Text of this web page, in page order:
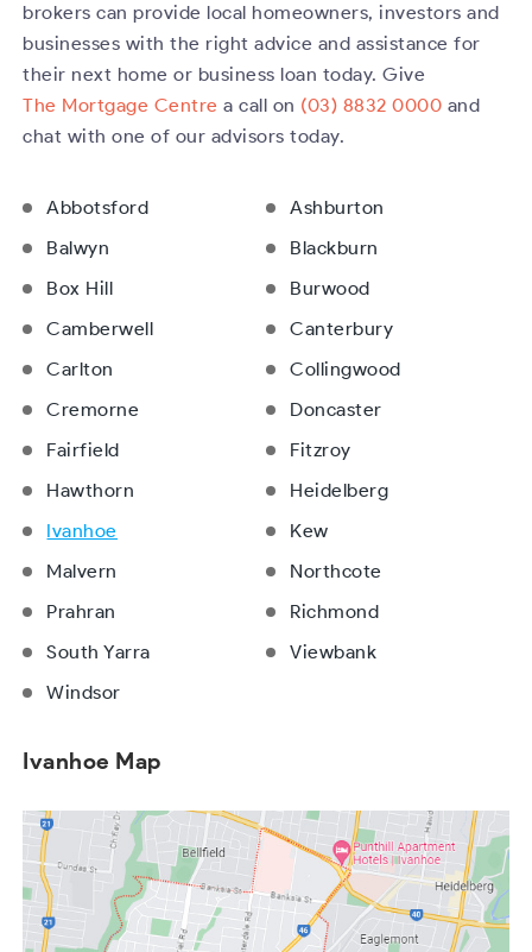
Ivanhoe Map
brokers can provide local homeowners, investors and
businesses with the right advice and assistance for
their next home or business loan today. Give
The Mortgage Centre a call on (03) 8832 0000 and
chat with one of our advisors today.
Abbotsford
Ashburton
Balwyn
Blackburn
Box Hill
Burwood
Camberwell
Canterbury
Carlton
Collingwood
Cremorne
Doncaster
Fairfield
Fitzroy
Hawthorn
Heidelberg
Ivanhoe
Kew
Malvern
Northcote
Prahran
Richmond
South Yarra
Viewbank
Windsor